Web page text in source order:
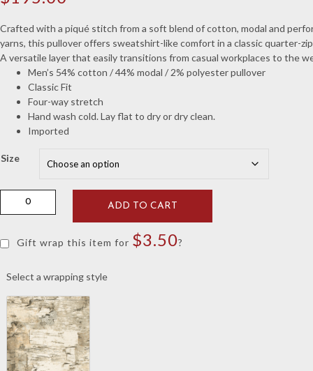
Crafted with a piqué stitch from a soft blend of cotton, modal and
yarns, this pullover offers sweatshirt-like comfort in a classic quarter-
A versatile layer that easily transitions from casual workplaces to the
Men’s 54% cotton / 44% modal / 2% polyester pullover
Classic Fit
Four-way stretch
Hand wash cold. Lay flat to dry or dry clean.
Imported
Size
Crown
Pullover
quantity
ADD TO CART
Gift wrap this item for $3.50?
Select a wrapping style